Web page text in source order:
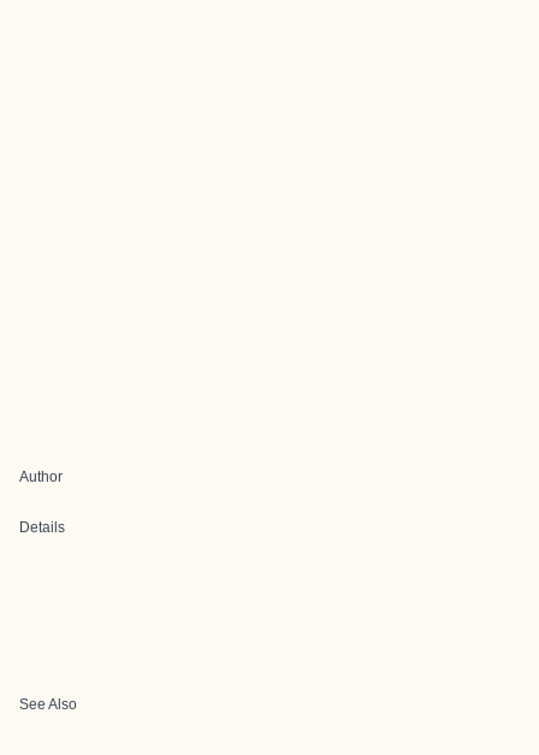
Author
Details
See Also